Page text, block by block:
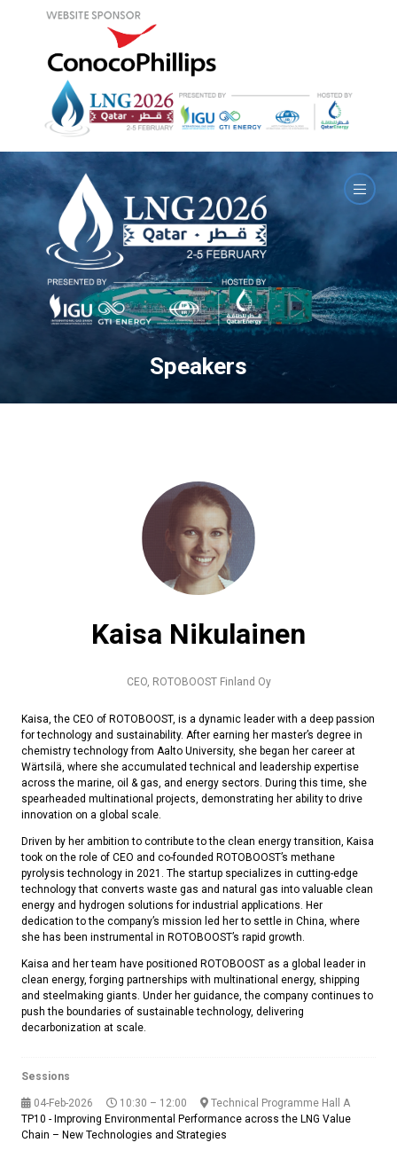
Speakers
Kaisa Nikulainen
CEO, ROTOBOOST Finland Oy
Kaisa, the CEO of ROTOBOOST, is a dynamic leader with a deep passion
for technology and sustainability. After earning her master’s degree in
chemistry technology from Aalto University, she began her career at
Wärtsilä, where she accumulated technical and leadership expertise
across the marine, oil & gas, and energy sectors. During this time, she
spearheaded multinational projects, demonstrating her ability to drive
innovation on a global scale.
Driven by her ambition to contribute to the clean energy transition, Kaisa
took on the role of CEO and co-founded ROTOBOOST’s methane
pyrolysis technology in 2021. The startup specializes in cutting-edge
technology that converts waste gas and natural gas into valuable clean
energy and hydrogen solutions for industrial applications. Her
dedication to the company’s mission led her to settle in China, where
she has been instrumental in ROTOBOOST’s rapid growth.
Kaisa and her team have positioned ROTOBOOST as a global leader in
clean energy, forging partnerships with multinational energy, shipping
and steelmaking giants. Under her guidance, the company continues to
push the boundaries of sustainable technology, delivering
decarbonization at scale.
Sessions
04-Feb-2026 10:30 – 12:00
Technical Programme Hall A
TP10 - Improving Environmental Performance across the LNG Value
Chain – New Technologies and Strategies